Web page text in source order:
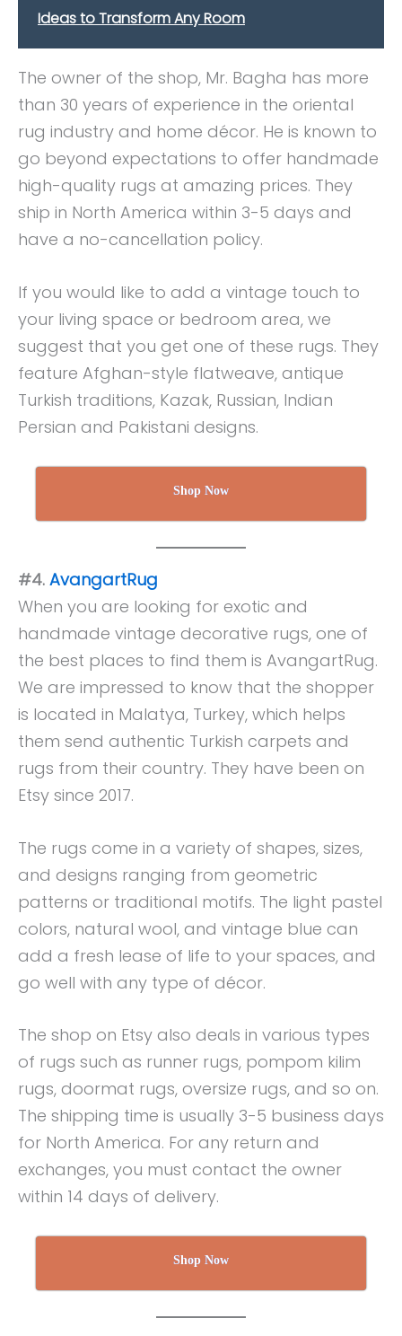
Ideas to Transform Any Room
The owner of the shop, Mr. Bagha has more
than 30 years of experience in the oriental
rug industry and home décor. He is known to
go beyond expectations to offer handmade
high-quality rugs at amazing prices. They
ship in North America within 3-5 days and
have a no-cancellation policy.
If you would like to add a vintage touch to
your living space or bedroom area, we
suggest that you get one of these rugs. They
feature Afghan-style flatweave, antique
Turkish traditions, Kazak, Russian, Indian
Persian and Pakistani designs.
Shop Now
#4. AvangartRug
When you are looking for exotic and
handmade vintage decorative rugs, one of
the best places to find them is AvangartRug.
We are impressed to know that the shopper
is located in Malatya, Turkey, which helps
them send authentic Turkish carpets and
rugs from their country. They have been on
Etsy since 2017.
The rugs come in a variety of shapes, sizes,
and designs ranging from geometric
patterns or traditional motifs. The light pastel
colors, natural wool, and vintage blue can
add a fresh lease of life to your spaces, and
go well with any type of décor.
The shop on Etsy also deals in various types
of rugs such as runner rugs, pompom kilim
rugs, doormat rugs, oversize rugs, and so on.
The shipping time is usually 3-5 business days
for North America. For any return and
exchanges, you must contact the owner
within 14 days of delivery.
Shop Now